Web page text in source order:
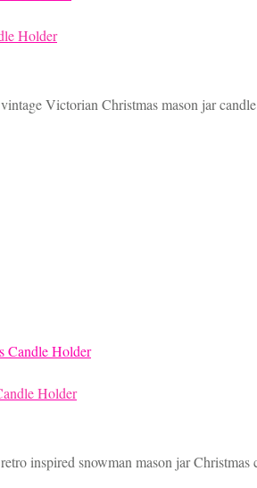
Holder
Victorian Christmas mason jar
Holder
inspired snowman mason jar Christmas